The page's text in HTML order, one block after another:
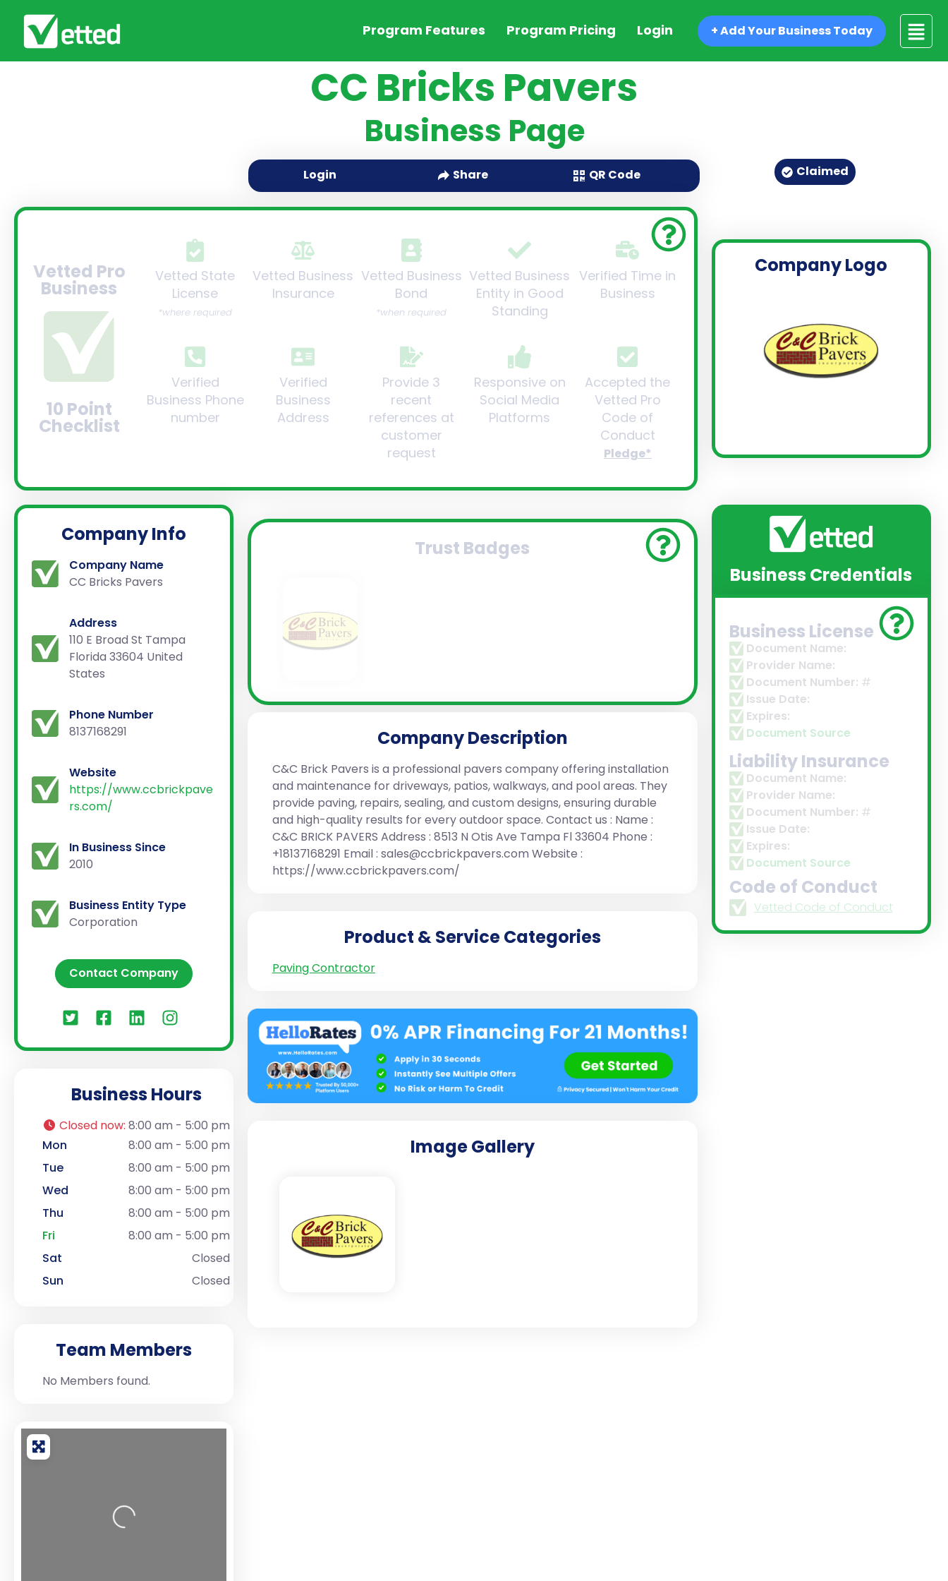
Program Features Program Pricing Login + Add Your Business Today
CC Bricks Pavers
Business Page
Claimed
Login Share QR Code
Vetted Pro
Business
10 Point
Checklist
Vetted State
License
*where required
Verified
Business Phone
number
Vetted Business
Insurance
Verified
Business
Address
Vetted Business
Bond
*when required
Provide 3
recent
references at
customer
request
Vetted Business
Entity in Good
Standing
Responsive on
Social Media
Platforms
Verified Time in
Business
Accepted the
Vetted Pro
Code of
Conduct
Pledge*
Company Logo
Company Info
Company Name
CC Bricks Pavers
Address
110 E Broad St Tampa
Florida 33604 United
States
Phone Number
8137168291
Website
https://www.ccbrickpave
rs.com/
In Business Since
2010
Business Entity Type
Corporation
Contact Company
Business Hours
Closed now: 8:00 am - 5:00 pm
Mon
8:00 am - 5:00 pm
Tue
8:00 am - 5:00 pm
Wed
8:00 am - 5:00 pm
Thu
8:00 am - 5:00 pm
Fri
8:00 am - 5:00 pm
Sat
Closed
Sun
Closed
Team Members
No Members found.
Trust Badges
Company Description
C&C Brick Pavers is a professional pavers company offering installation
and maintenance for driveways, patios, walkways, and pool areas. They
provide paving, repairs, sealing, and custom designs, ensuring durable
and high-quality results for every outdoor space. Contact us : Name :
C&C BRICK PAVERS Address : 8513 N Otis Ave Tampa Fl 33604 Phone :
+18137168291 Email : sales@ccbrickpavers.com Website :
https://www.ccbrickpavers.com/
Product & Service Categories
Paving Contractor
Image Gallery
Business Credentials
Business License
Document Name:
Provider Name:
Document Number: #
Issue Date:
Expires:
Document Source
Liability Insurance
Document Name:
Provider Name:
Document Number: #
Issue Date:
Expires:
Document Source
Code of Conduct
Vetted Code of Conduct